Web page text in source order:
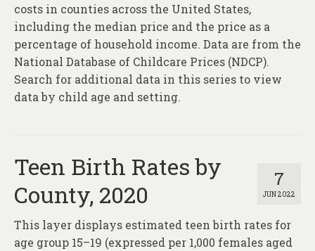
costs in counties across the United States,
including the median price and the price as a
percentage of household income. Data are from the
National Database of Childcare Prices (NDCP).
Search for additional data in this series to view
data by child age and setting.
7
JUN 2022
Teen Birth Rates by
County, 2020
This layer displays estimated teen birth rates for
age group 15–19 (expressed per 1,000 females aged